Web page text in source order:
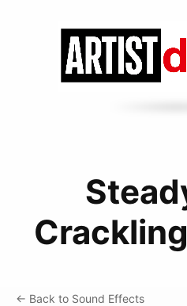
← Back to Sound Effects